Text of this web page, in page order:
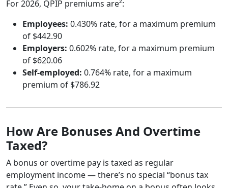
For 2026, QPIP premiums are²:
Employees: 0.430% rate, for a maximum premium
of $442.90
Employers: 0.602% rate, for a maximum premium
of $620.06
Self-employed: 0.764% rate, for a maximum
premium of $786.92
How Are Bonuses And Overtime
Taxed?
A bonus or overtime pay is taxed as regular
employment income — there’s no special “bonus tax